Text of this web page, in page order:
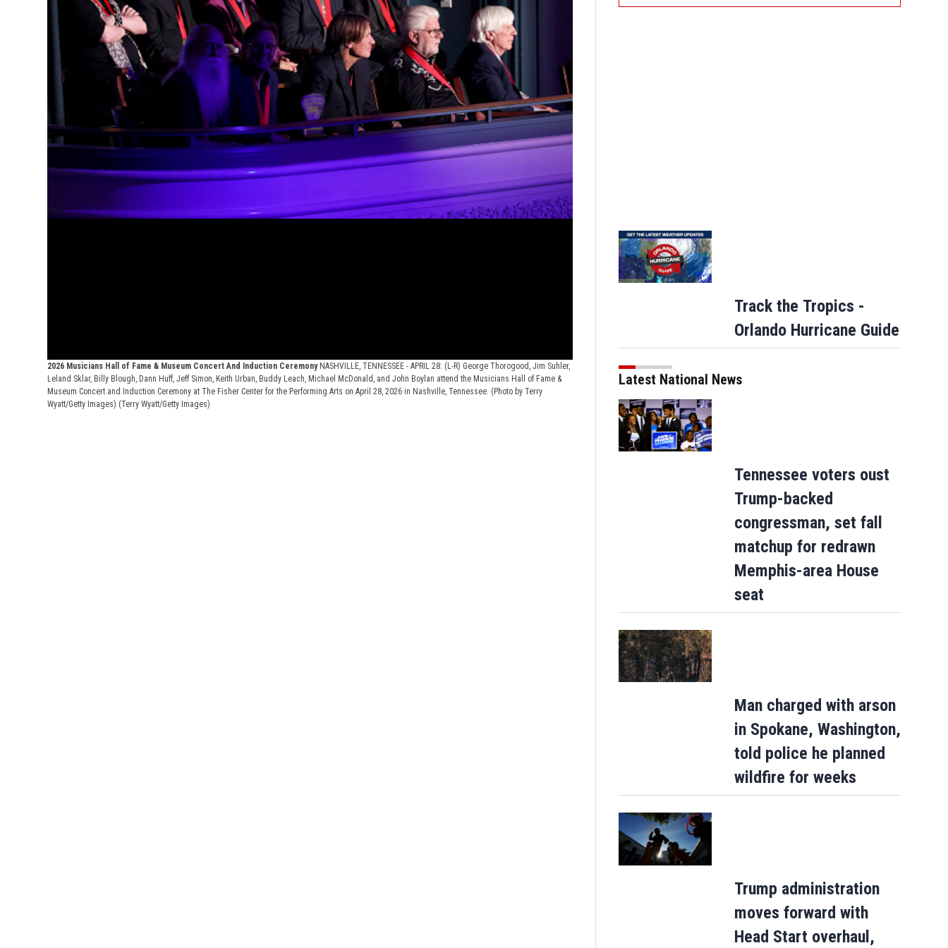
2026 Musicians Hall of Fame & Museum Concert And Induction Ceremony NASHVILLE, TENNESSEE - APRIL 28: (L-R) George Thorogood, Jim Suhler,
Leland Sklar, Billy Blough, Dann Huff, Jeff Simon, Keith Urban, Buddy Leach, Michael McDonald, and John Boylan attend the Musicians Hall of Fame &
Museum Concert and Induction Ceremony at The Fisher Center for the Performing Arts on April 28, 2026 in Nashville, Tennessee. (Photo by Terry
Wyatt/Getty Images) (Terry Wyatt/Getty Images)
2026 Musicians Hall of Fame & Museum Concert And Induction Ceremony
Leland Sklar, Dann Huff, Tony Brown, Steve Lukather, and Vince Gill attend the Musicians Hall of Fame &
Track the Tropics -
Orlando Hurricane Guide
Latest National News
Tennessee voters oust
Trump-backed
congressman, set fall
matchup for redrawn
Memphis-area House
seat
Man charged with arson
in Spokane, Washington,
told police he planned
wildfire for weeks
Trump administration
moves forward with
Head Start overhaul,